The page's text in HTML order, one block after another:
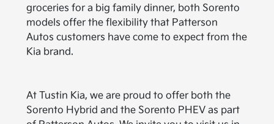
groceries for a big family dinner, both Sorento
models offer the flexibility that Patterson
Autos customers have come to expect from the
Kia brand.
At Tustin Kia, we are proud to offer both the
Sorento Hybrid and the Sorento PHEV as part